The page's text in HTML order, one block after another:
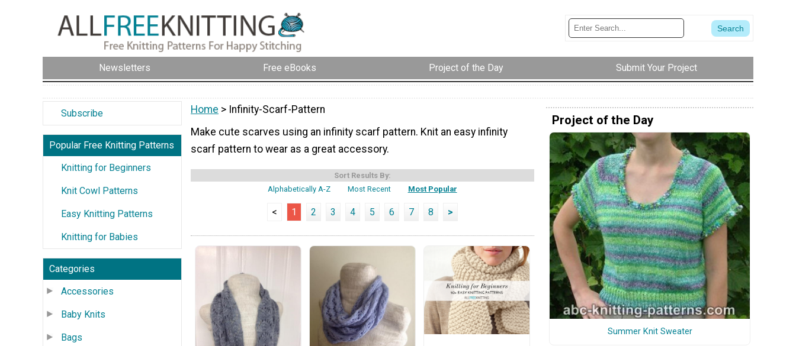
Newsletters Free eBooks Project of the Day Submit Your Project
Subscribe
Popular Free Knitting Patterns
Knitting for Beginners
Knit Cowl Patterns
Easy Knitting Patterns
Knitting for Babies
Categories
Accessories
Baby Knits
Bags
Home > Infinity-Scarf-Pattern
Make cute scarves using an infinity scarf pattern. Knit an easy infinity
scarf pattern to wear as a great accessory.
Sort Results By:
Alphabetically A-Z
Most Recent Most Popular
< 1 2 3 4 5 6 7 8 >
Project of the Day
Summer Knit Sweater